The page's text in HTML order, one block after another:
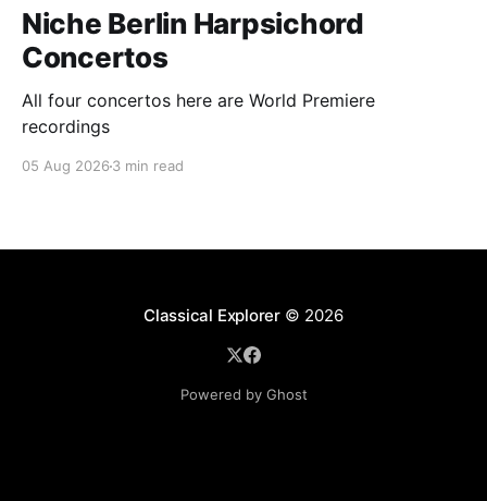
Niche Berlin Harpsichord
Concertos
All four concertos here are World Premiere
recordings
05 Aug 2026 3 min read
Classical Explorer© 2026
Powered by Ghost